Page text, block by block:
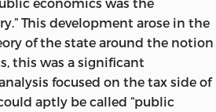
1964
WRITTEN ABOUT 2300
STATE OF LAGASH.
FUND, INC.
This development arose in the
of the state around the notion
this was a significant
focused on the tax side of
aptly be called “public